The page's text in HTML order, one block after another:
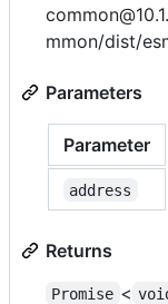
mmon/dist/
Parameters
Parameter
address
Returns
Promise <